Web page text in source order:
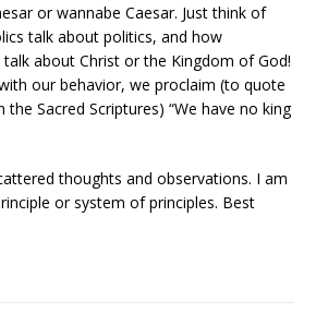
or wannabe Caesar. Just think of
talk about politics, and how
about Christ or the Kingdom of God!
our behavior, we proclaim (to quote
the Sacred Scriptures) “We have no king
thoughts and observations. I am
or system of principles. Best